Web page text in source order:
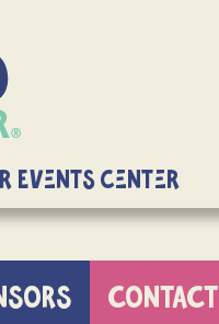
Events Center
CONTACT